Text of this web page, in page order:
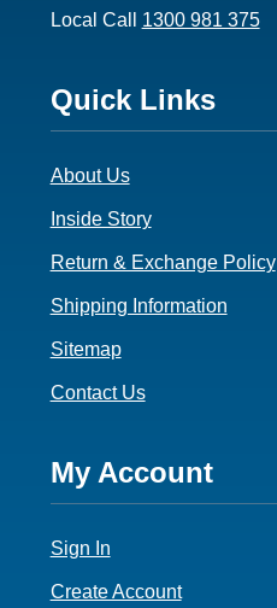
Local Call 1300 981 375
Footer
3
Quick Links
About Us
Inside Story
Return & Exchange Policy
Shipping Information
Sitemap
Contact Us
Footer
4
My Account
Sign In
Create Account